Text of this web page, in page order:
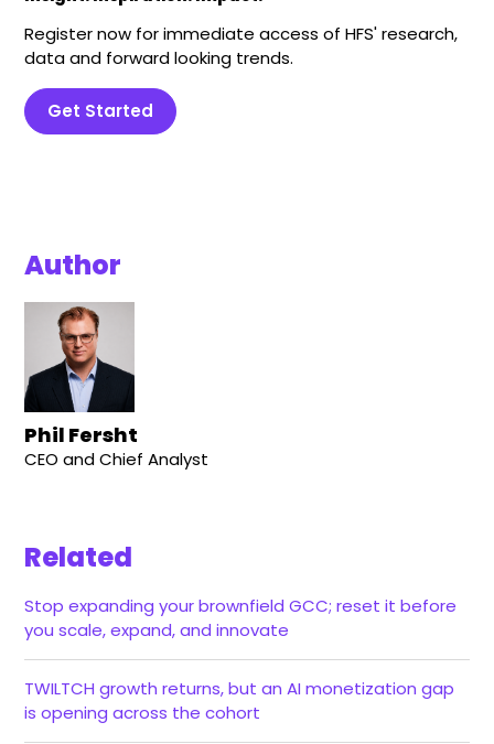
Register now for immediate access of HFS' research,
data and forward looking trends.
Get Started
Author
Phil Fersht
CEO and Chief Analyst
Related
Stop expanding your brownfield GCC; reset it before
you scale, expand, and innovate
TWILTCH growth returns, but an AI monetization gap
is opening across the cohort